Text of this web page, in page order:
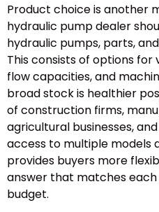
Product choice is another
hydraulic pump dealer
hydraulic pumps, parts,
This consists of options for
flow capacities, and
broad stock is healthier
of construction firms,
agricultural businesses,
access to multiple models
provides buyers more
answer that matches
budget.